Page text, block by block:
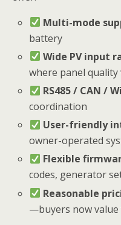
Multi-mode
battery
Wide PV input
where panel quality
RS485 / CAN /
coordination
User-friendly
owner-operated
Flexible
codes, generator
Reasonable
—buyers now value